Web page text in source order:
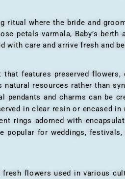
ritual where the bride and
petals varmala, Baby’s berth
with care and arrive fresh and
features preserved flowers,
resources rather than
pendants and charms can be
in clear resin or encased in
rings adorned with
for weddings,
flowers used in various